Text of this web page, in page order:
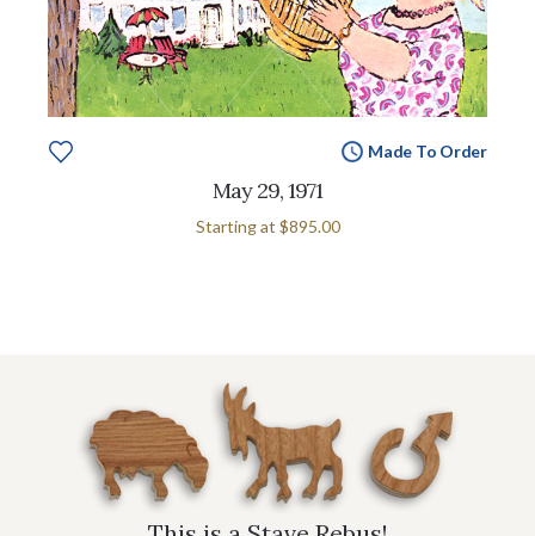
Made To Order
May 29, 1971
Starting at $895.00